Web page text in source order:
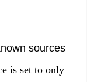
sources
is set to only